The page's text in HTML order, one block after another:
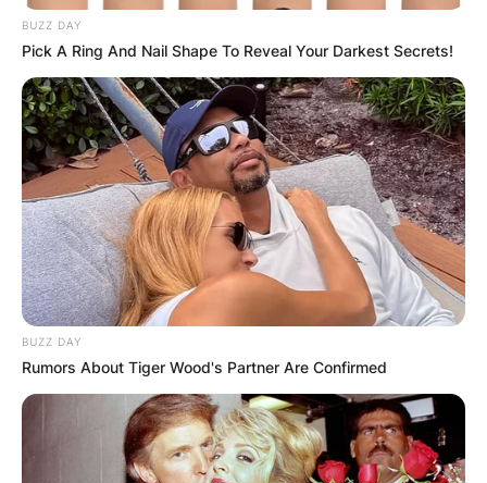
Македонија
НАЈБАРАНИ
СМЕСТУВАЊА
Најбарано на Гладиатор
BUZZ DAY
Pick A Ring And Nail Shape To Reveal Your Darkest Secrets!
BUZZ DAY
Rumors About Tiger Wood's Partner Are Confirmed